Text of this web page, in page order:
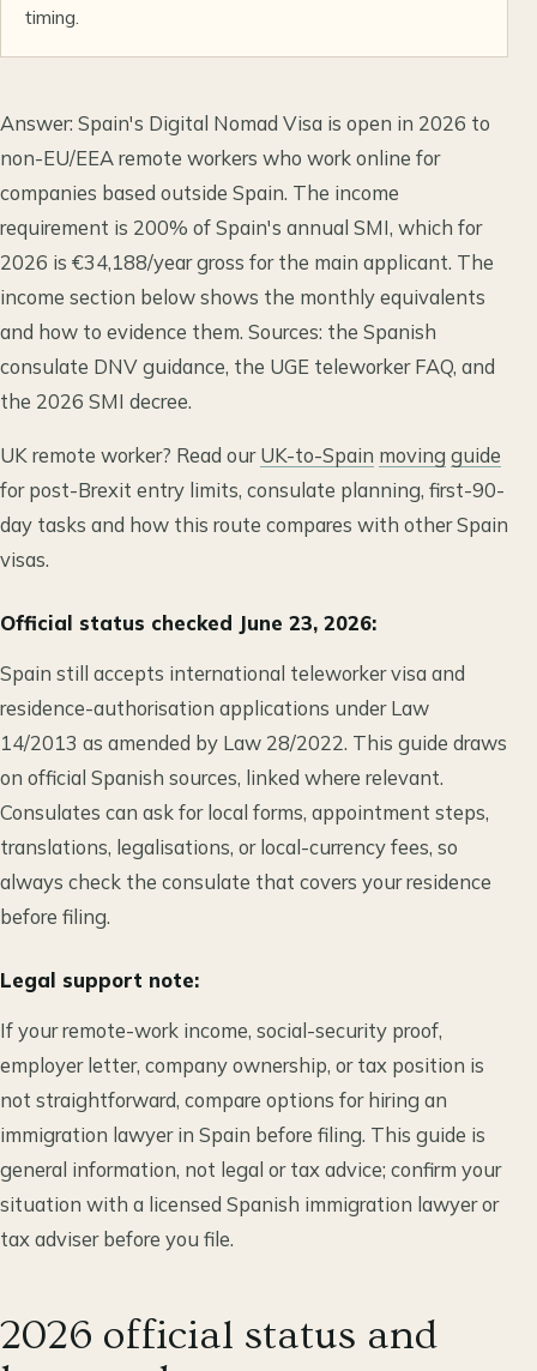
timing.
Answer: Spain's Digital Nomad Visa is open in 2026 to
non-EU/EEA remote workers who work online for
companies based outside Spain. The income
requirement is 200% of Spain's annual SMI, which for
2026 is €34,188/year gross for the main applicant. The
income section below shows the monthly equivalents
and how to evidence them. Sources: the Spanish
consulate DNV guidance, the UGE teleworker FAQ, and
the 2026 SMI decree.
UK remote worker? Read ourUK-to-Spain moving guide
for post-Brexit entry limits, consulate planning, first-90-
day tasks and how this route compares with other Spain
visas.
Official status checked June 23, 2026:
Spain still accepts international teleworker visa and
residence-authorisation applications under Law
14/2013 as amended by Law 28/2022. This guide draws
on official Spanish sources, linked where relevant.
Consulates can ask for local forms, appointment steps,
translations, legalisations, or local-currency fees, so
always check the consulate that covers your residence
before filing.
Legal support note:
If your remote-work income, social-security proof,
employer letter, company ownership, or tax position is
not straightforward, compare options for hiring an
immigration lawyer in Spain before filing. This guide is
general information, not legal or tax advice; confirm your
situation with a licensed Spanish immigration lawyer or
tax adviser before you file.
2026 official status and